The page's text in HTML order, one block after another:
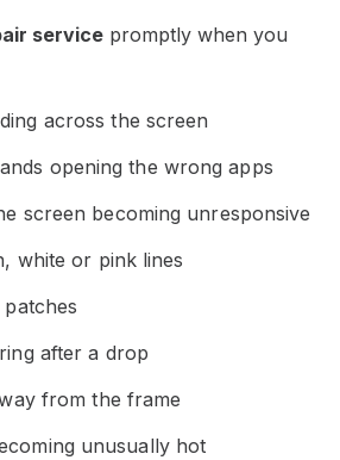
service promptly when you
across the screen
opening the wrong apps
screen becoming unresponsive
white or pink lines
after a drop
from the frame
unusually hot